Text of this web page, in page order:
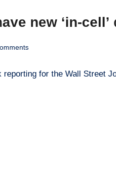
new ‘in-
reporting for the Wall Street